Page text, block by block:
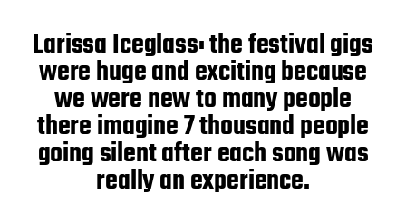
Larissa Iceglass: the festival gigs
were huge and exciting because
we were new to many people
there imagine 7 thousand people
going silent after each song was
really an experience.